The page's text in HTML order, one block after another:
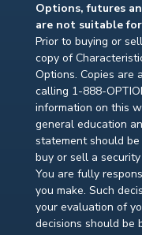
Options, futures
are not suitable
Prior to buying or
copy of
Options. Copies are
calling 1-888-
information on this
general education
statement should
buy or sell a
You are fully
you make. Such
your evaluation of
decisions should be